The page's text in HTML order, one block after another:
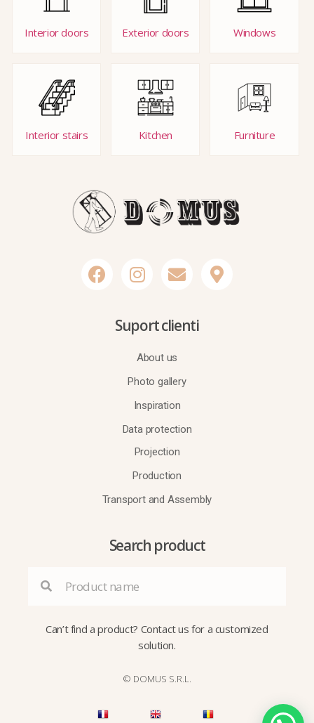
Interior doors Exterior doors Windows
Interior stairs Kitchen Furniture
Suport clienti
About us
Photo gallery
Inspiration
Data protection
Projection
Production
Transport and Assembly
Search product
Can’t find a product? Contact us for a customized
solution.
© DOMUS S.R.L.